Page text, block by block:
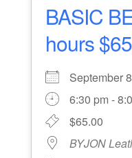
BASIC
hours $65
September
6:30 pm -
$65.00
BYJON